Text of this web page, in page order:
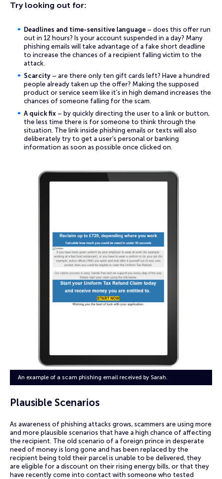
Try looking out for:
Deadlines and time-sensitive language – does this offer run
out in 12 hours? Is your account suspended in a day? Many
phishing emails will take advantage of a fake short deadline
to increase the chances of a recipient falling victim to the
attack.
Scarcity – are there only ten gift cards left? Have a hundred
people already taken up the offer? Making the supposed
product or service seem like it’s in high demand increases the
chances of someone falling for the scam.
A quick fix – by quickly directing the user to a link or button,
the less time there is for someone to think through the
situation. The link inside phishing emails or texts will also
deliberately try to get a user’s personal or banking
information as soon as possible once clicked on.
An example of a scam phishing email received by Sarah.
Plausible Scenarios
As awareness of phishing attacks grows, scammers are using more
and more plausible scenarios that have a high chance of affecting
the recipient. The old scenario of a foreign prince in desperate
need of money is long gone and has been replaced by the
recipient being told their parcel is unable to be delivered, they
are eligible for a discount on their rising energy bills, or that they
have recently come into contact with someone who tested